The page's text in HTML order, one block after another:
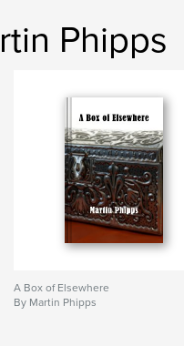
Phipps
A Box of Elsewhere
By Martin Phipps